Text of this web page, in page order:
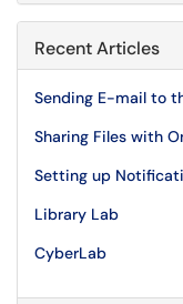
Recent Articles
Sending E-mail to
Sharing Files with
Setting up
Library Lab
CyberLab